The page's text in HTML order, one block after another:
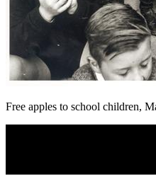
Free apples to school children,